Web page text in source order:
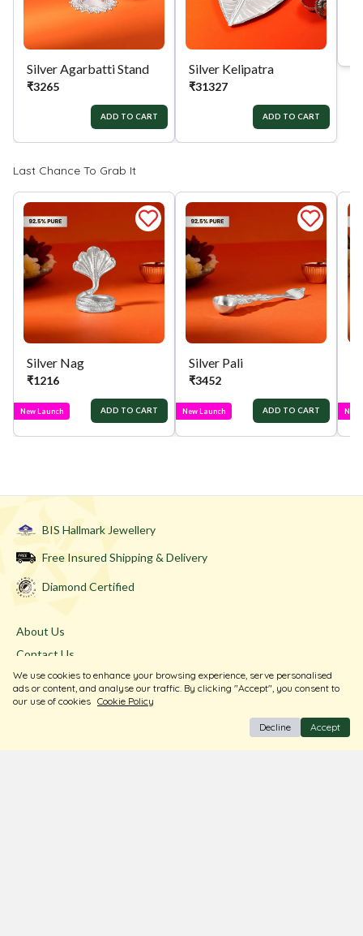
Silver Agarbatti Stand
₹3265
ADD TO CART
Silver Kelipatra
₹31327
ADD TO CART
Last Chance To Grab It
Silver Nag
₹1216
New Launch ADD TO CART
Silver Pali
₹3452
New Launch ADD TO CART New
BIS Hallmark Jewellery
Free Insured Shipping & Delivery
Diamond Certified
About Us
Contact Us
Store Locator
Blogs
We use cookies to enhance your browsing experience, serve personalised
ads or content, and analyse our traffic. By clicking "Accept", you consent to
our use of cookies Cookie Policy
Decline Accept